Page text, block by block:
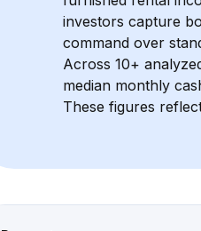
investors capture
command over
Across 10+
median monthly
These figures